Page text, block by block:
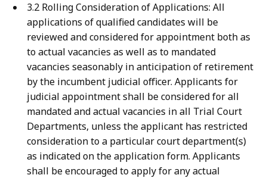
3.2 Rolling Consideration of Applications: All
applications of qualified candidates will be
reviewed and considered for appointment both as
to actual vacancies as well as to mandated
vacancies seasonably in anticipation of retirement
by the incumbent judicial officer. Applicants for
judicial appointment shall be considered for all
mandated and actual vacancies in all Trial Court
Departments, unless the applicant has restricted
consideration to a particular court department(s)
as indicated on the application form. Applicants
shall be encouraged to apply for any actual